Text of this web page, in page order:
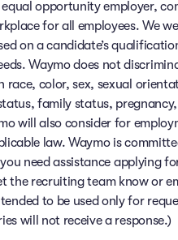
opportunity employer,
for all employees. We
on a candidate’s
Waymo does not
race, color, sex, sexual
family status,
will also consider for
law. Waymo is
need assistance applying
the recruiting team know or
to be used only for
will not receive a response.)